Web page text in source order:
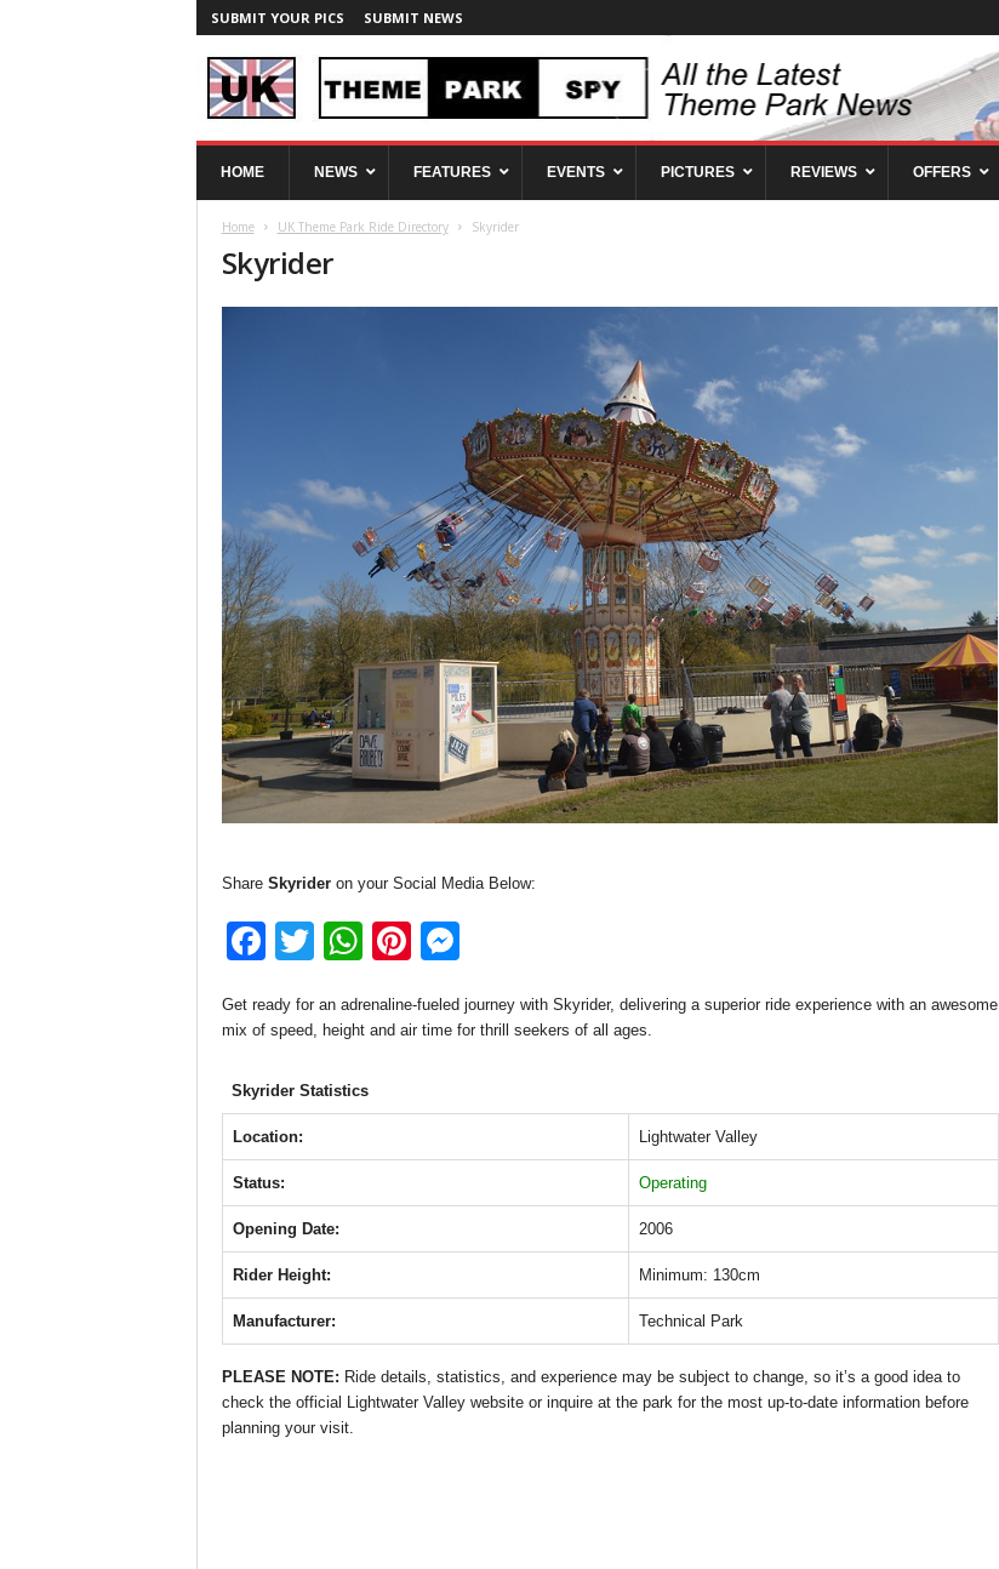
SUBMIT YOUR PICS SUBMIT NEWS
T
HOME NEWS FEATURES EVENTS PICTURES REVIEWS OFFERS
Home UK Theme Park Ride Directory Skyrider
Skyrider
ShareSkyrider on your Social Media Below:
F
c
b
o
o
k
T
tt
W
at
A
p
Pi
er ss
er
Get ready for an adrenaline-fueled journey with Skyrider, delivering a superior ride experience with an awesome
mix of speed, height and air time for thrill seekers of all ages.
Skyrider Statistics
Location: Lightwater Valley
Status: Operating
Opening Date: 2006
Rider Height: Minimum: 130cm
Manufacturer: Technical Park
PLEASE NOTE: Ride details, statistics, and experience may be subject to change, so it’s a good idea to
check the official Lightwater Valley website or inquire at the park for the most up-to-date information before
planning your visit.